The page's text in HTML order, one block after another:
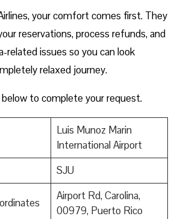
your comfort comes first. They
reservations, process refunds, and
related issues so you can look
relaxed journey.
to complete your request.
Luis Munoz Marin
International Airport
SJU
Airport Rd, Carolina,
00979, Puerto Rico